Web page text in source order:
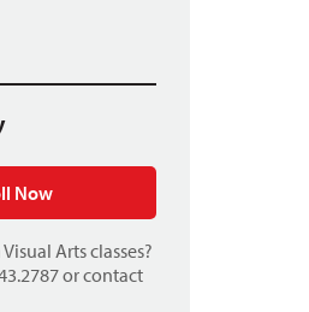
Now
Arts classes?
orcontact